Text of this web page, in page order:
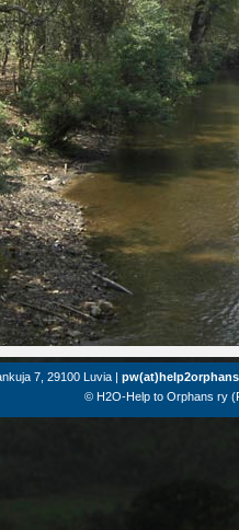
7, 29100 Luvia |
© H2O-Help to Orphans ry